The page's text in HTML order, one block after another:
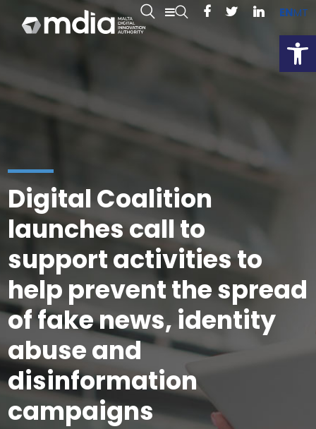
ENMT
Digital Coalition
launches call to
support activities to
help prevent the spread
of fake news, identity
abuse and
disinformation
campaigns